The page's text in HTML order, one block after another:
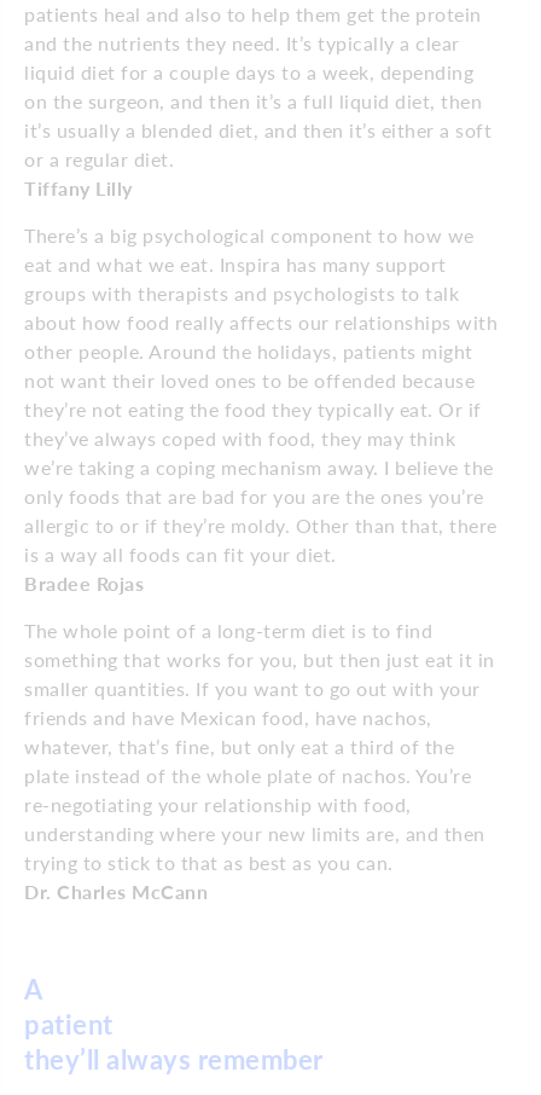
patients heal and also to help them get the protein
and the nutrients they need. It’s typically a clear
liquid diet for a couple days to a week, depending
on the surgeon, and then it’s a full liquid diet, then
it’s usually a blended diet, and then it’s either a soft
or a regular diet.
Tiffany Lilly
There’s a big psychological component to how we
eat and what we eat. Inspira has many support
groups with therapists and psychologists to talk
about how food really affects our relationships with
other people. Around the holidays, patients might
not want their loved ones to be offended because
they’re not eating the food they typically eat. Or if
they’ve always coped with food, they may think
we’re taking a coping mechanism away. I believe the
only foods that are bad for you are the ones you’re
allergic to or if they’re moldy. Other than that, there
is a way all foods can fit your diet.
Bradee Rojas
The whole point of a long-term diet is to find
something that works for you, but then just eat it in
smaller quantities. If you want to go out with your
friends and have Mexican food, have nachos,
whatever, that’s fine, but only eat a third of the
plate instead of the whole plate of nachos. You’re
re-negotiating your relationship with food,
understanding where your new limits are, and then
trying to stick to that as best as you can.
Dr. Charles McCann
A
patient
they’ll always remember